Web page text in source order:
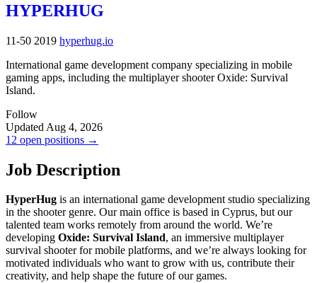
HYPERHUG
11-50 2019 hyperhug.io
International game development company specializing in mobile
gaming apps, including the multiplayer shooter Oxide: Survival
Island.
Follow
Updated Aug 4, 2026
12 open positions →
Job Description
HyperHug is an international game development studio specializing
in the shooter genre. Our main office is based in Cyprus, but our
talented team works remotely from around the world. We’re
developing Oxide: Survival Island, an immersive multiplayer
survival shooter for mobile platforms, and we’re always looking for
motivated individuals who want to grow with us, contribute their
creativity, and help shape the future of our games.